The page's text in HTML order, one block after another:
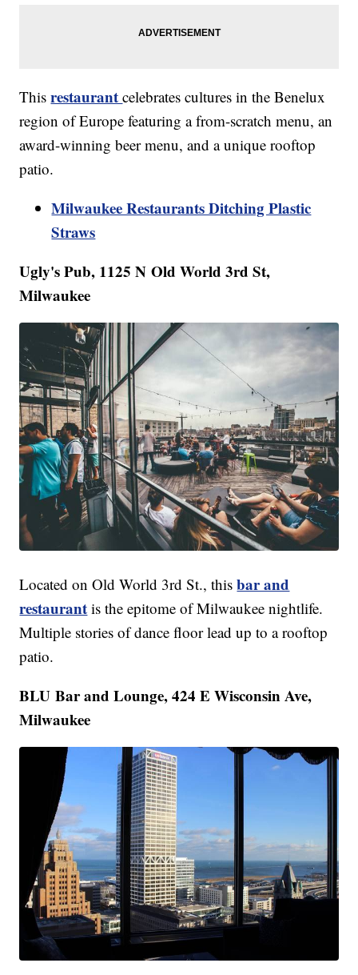
Thisrestaurantcelebrates cultures in the Benelux
region of Europe featuring a from-scratch menu, an
award-winning beer menu, and a unique rooftop
patio.
Milwaukee Restaurants Ditching Plastic
Straws
Ugly's Pub, 1125 N Old World 3rd St,
Milwaukee
Located on Old World 3rd St., thisbar and
restaurant is the epitome of Milwaukee nightlife.
Multiple stories of dance floor lead up to a rooftop
patio.
BLU Bar and Lounge, 424 E Wisconsin Ave,
Milwaukee